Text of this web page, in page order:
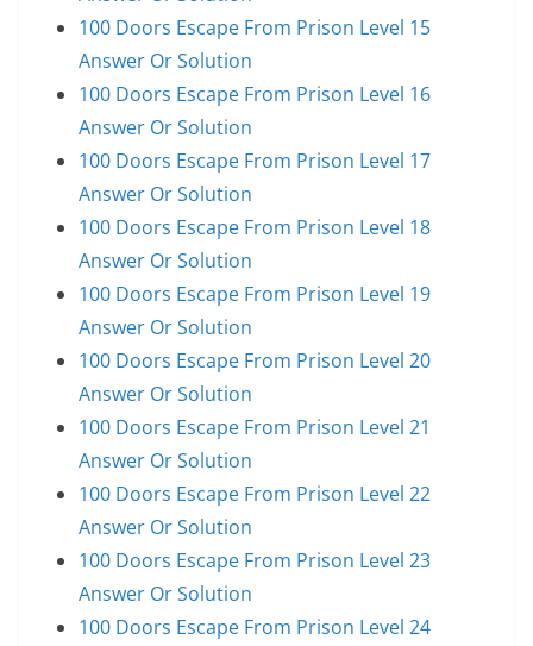
100 Doors Escape From Prison Level 15
Answer Or Solution
100 Doors Escape From Prison Level 16
Answer Or Solution
100 Doors Escape From Prison Level 17
Answer Or Solution
100 Doors Escape From Prison Level 18
Answer Or Solution
100 Doors Escape From Prison Level 19
Answer Or Solution
100 Doors Escape From Prison Level 20
Answer Or Solution
100 Doors Escape From Prison Level 21
Answer Or Solution
100 Doors Escape From Prison Level 22
Answer Or Solution
100 Doors Escape From Prison Level 23
Answer Or Solution
100 Doors Escape From Prison Level 24